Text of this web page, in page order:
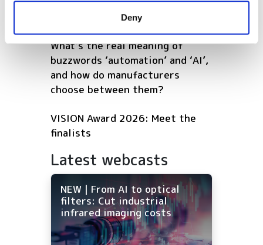
provided to them or that they’ve collected from your use
Deny
optimises warehouse operations
What’s the real meaning of
buzzwords ‘automation’ and ‘AI’,
and how do manufacturers
choose between them?
VISION Award 2026: Meet the
finalists
Latest webcasts
NEW | From AI to optical
filters: Cut industrial
infrared imaging costs